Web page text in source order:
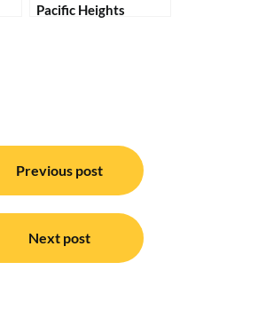
Pacific Heights
Previous post
Next post